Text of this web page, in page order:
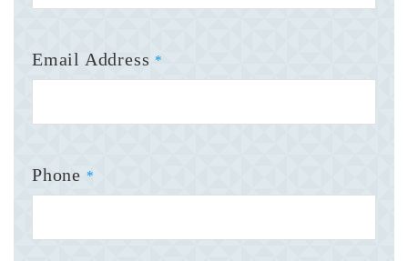
Email Address *
Phone *